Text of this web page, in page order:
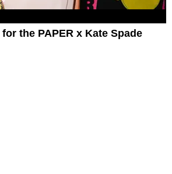
the PAPER x Kate Spade